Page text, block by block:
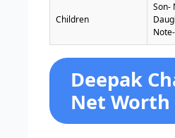
Children
Son-
Deepak
Net Worth